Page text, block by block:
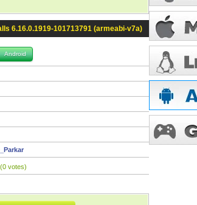
6.16.0.1919-101713791 (armeabi-v7a)
Android
(0 votes)